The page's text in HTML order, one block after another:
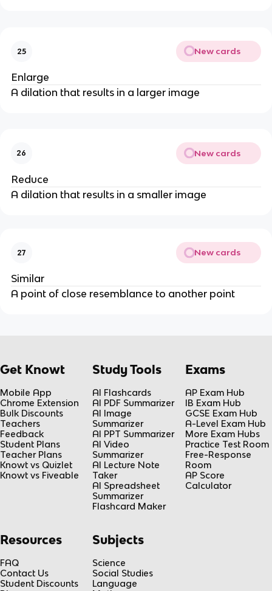
25 New cards
Enlarge
A dilation that results in a larger image
26 New cards
Reduce
A dilation that results in a smaller image
27 New cards
Similar
A point of close resemblance to another point
Get Knowt
Mobile App
Chrome Extension
Bulk Discounts
Teachers
Feedback
Student Plans
Teacher Plans
Knowt vs Quizlet
Knowt vs Fiveable
Study Tools
AI Flashcards
AI PDF Summarizer
AI Image
Summarizer
AI PPT Summarizer
AI Video
Summarizer
AI Lecture Note
Taker
AI Spreadsheet
Summarizer
Flashcard Maker
Exams
AP Exam Hub
IB Exam Hub
GCSE Exam Hub
A-Level Exam Hub
More Exam Hubs
Practice Test Room
Free-Response
Room
AP Score
Calculator
Resources
FAQ
Contact Us
Student Discounts
Subjects
Science
Social Studies
Language